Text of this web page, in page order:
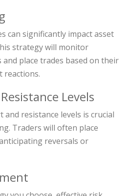
can significantly impact asset
strategy will monitor
place trades based on their
reactions.
Levels
resistance levels is crucial
Traders will often place
reversals or